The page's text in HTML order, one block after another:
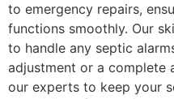
to emergency repairs,
functions smoothly. Our
to handle any septic
adjustment or a complete
our experts to keep your